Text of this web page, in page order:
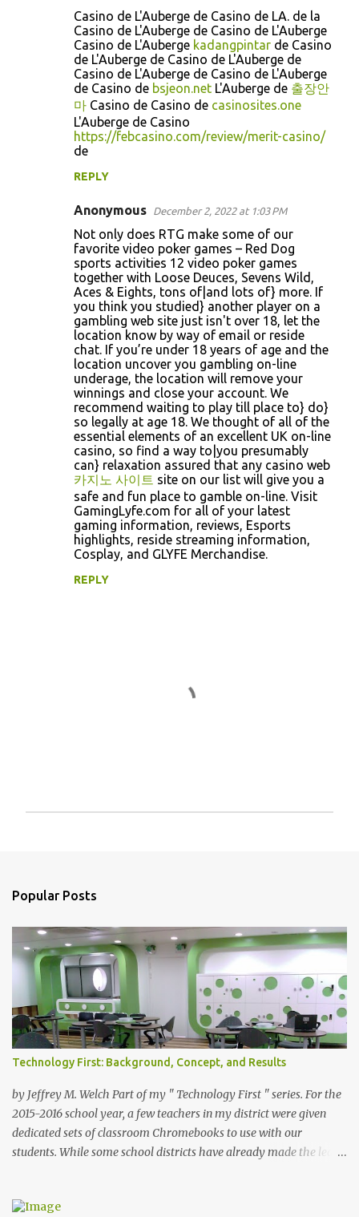
Casino de L'Auberge de Casino de LA. de la
Casino de L'Auberge de Casino de L'Auberge
Casino de L'Auberge kadangpintar de Casino
de L'Auberge de Casino de L'Auberge de
Casino de L'Auberge de Casino de L'Auberge
de Casino de bsjeon.net L'Auberge de 출장안
마 Casino de Casino de casinosites.one
L'Auberge de Casino
https://febcasino.com/review/merit-casino/
de
REPLY
Anonymous December 2, 2022 at 1:03 PM
Not only does RTG make some of our
favorite video poker games – Red Dog
sports activities 12 video poker games
together with Loose Deuces, Sevens Wild,
Aces & Eights, tons of|and lots of} more. If
you think you studied} another player on a
gambling web site just isn't over 18, let the
location know by way of email or reside
chat. If you’re under 18 years of age and the
location uncover you gambling on-line
underage, the location will remove your
winnings and close your account. We
recommend waiting to play till place to} do}
so legally at age 18. We thought of all of the
essential elements of an excellent UK on-line
casino, so find a way to|you presumably
can} relaxation assured that any casino web
카지노 사이트 site on our list will give you a
safe and fun place to gamble on-line. Visit
GamingLyfe.com for all of your latest
gaming information, reviews, Esports
highlights, reside streaming information,
Cosplay, and GLYFE Merchandise.
REPLY
a
m
m
e
Popular Posts
Technology First: Background, Concept, and Results
by Jeffrey M. Welch Part of my " Technology First " series. For the
2015-2016 school year, a few teachers in my district were given
dedicated sets of classroom Chromebooks to use with our
students. While some school districts have already made the leap
Source: https://commons.wikimedia.org/wiki/File:Elearnroom.jpg